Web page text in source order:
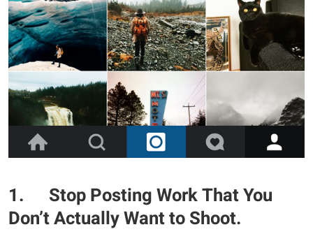
1.
Stop Posting Work That You
Don’t Actually Want to Shoot.